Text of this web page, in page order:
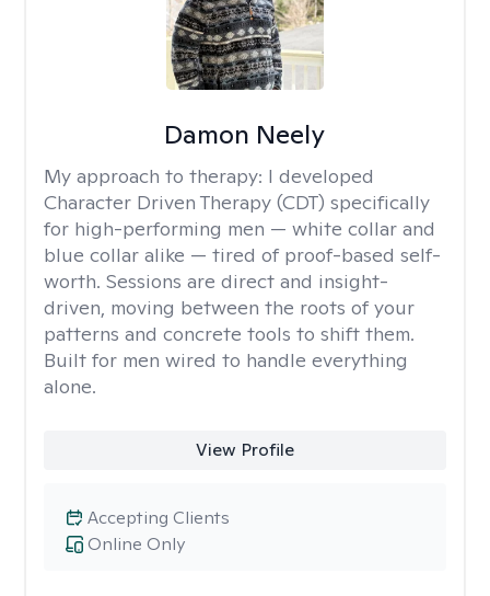
Damon Neely
My approach to therapy: I developed
Character Driven Therapy (CDT) specifically
for high-performing men — white collar and
blue collar alike — tired of proof-based self-
worth. Sessions are direct and insight-
driven, moving between the roots of your
patterns and concrete tools to shift them.
Built for men wired to handle everything
alone.
View Profile
Online Only
Accepting Clients